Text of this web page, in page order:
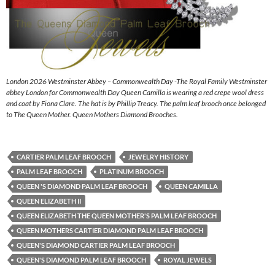
London 2026 Westminster Abbey – Commonwealth Day -The Royal Family Westminster
abbey London for Commonwealth Day Queen Camilla is wearing a red crepe wool dress
and coat by Fiona Clare. The hat is by Phillip Treacy. The palm leaf brooch once belonged
to The Queen Mother. Queen Mothers Diamond Brooches.
CARTIER PALM LEAF BROOCH
JEWELRY HISTORY
PALM LEAF BROOCH
PLATINUM BROOCH
QUEEN 'S DIAMOND PALM LEAF BROOCH
QUEEN CAMILLA
QUEEN ELIZABETH II
QUEEN ELIZABETH THE QUEEN MOTHER'S PALM LEAF BROOCH
QUEEN MOTHERS CARTIER DIAMOND PALM LEAF BROOCH
QUEEN'S DIAMOND CARTIER PALM LEAF BROOCH
QUEEN'S DIAMOND PALM LEAF BROOCH
ROYAL JEWELS